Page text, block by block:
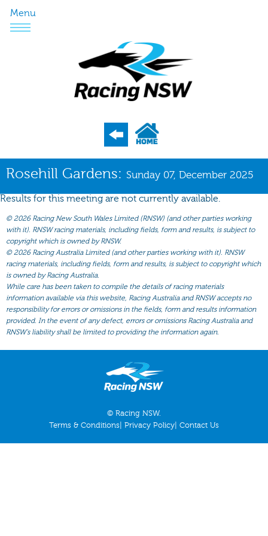
Menu
Program
Acceptances
Recent Form
All Form
Gear
Scratchings
Results
Rosehill Gardens: Sunday 07, December 2025
Results for this meeting are not currently available.
©2026 Racing New South Wales Limited (RNSW) (and other parties working
with it). RNSW racing materials, including fields, form and results, is subject to
copyright which is owned by RNSW.
©2026 Racing Australia Limited (and other parties working with it). RNSW
racing materials, including fields, form and results, is subject to copyright which
is owned by Racing Australia.
While care has been taken to compile the details of racing materials
information available via this website, Racing Australia and RNSW accepts no
responsibility for errors or omissions in the fields, form and results information
provided. In the event of any defect, errors or omissions Racing Australia and
RNSW’s liability shall be limited to providing the information again.
© Racing NSW.
Terms & Conditions
Privacy Policy Contact Us